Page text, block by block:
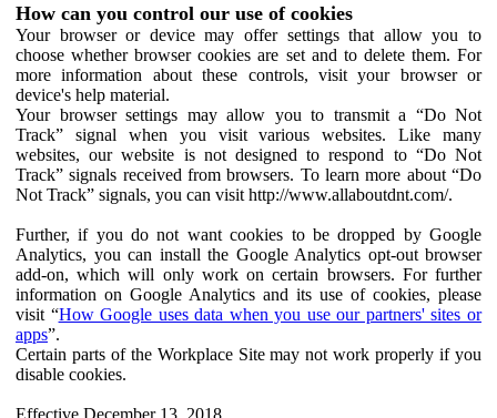
How can you control our use of cookies
Your browser or device may offer settings that allow you to
choose whether browser cookies are set and to delete them. For
more information about these controls, visit your browser or
device's help material.
Your browser settings may allow you to transmit a “Do Not
Track” signal when you visit various websites. Like many
websites, our website is not designed to respond to “Do Not
Track” signals received from browsers. To learn more about “Do
Not Track” signals, you can visit http://www.allaboutdnt.com/.
Further, if you do not want cookies to be dropped by Google
Analytics, you can install the Google Analytics opt-out browser
add-on, which will only work on certain browsers. For further
information on Google Analytics and its use of cookies, please
visit “How Google uses data when you use our partners' sites or
apps”.
Certain parts of the Workplace Site may not work properly if you
disable cookies.
Effective December 13, 2018